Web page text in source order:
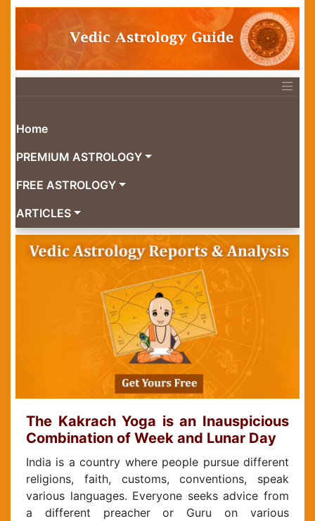
Home
PREMIUM ASTROLOGY
FREE ASTROLOGY
ARTICLES
The Kakrach Yoga is an Inauspicious
Combination of Week and Lunar Day
India is a country where people pursue different
religions, faith, customs, conventions, speak
various languages. Everyone seeks advice from
a different preacher or Guru on various